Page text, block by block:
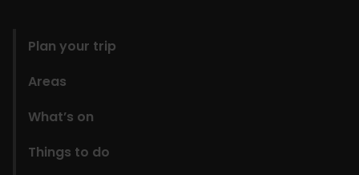
Plan your trip
Areas
What’s on
Things to do